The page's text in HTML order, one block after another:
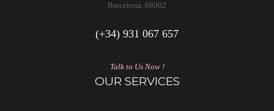
Barcelona, 08002
(+34) 931 067 657
Talk to Us Now !
OUR SERVICES